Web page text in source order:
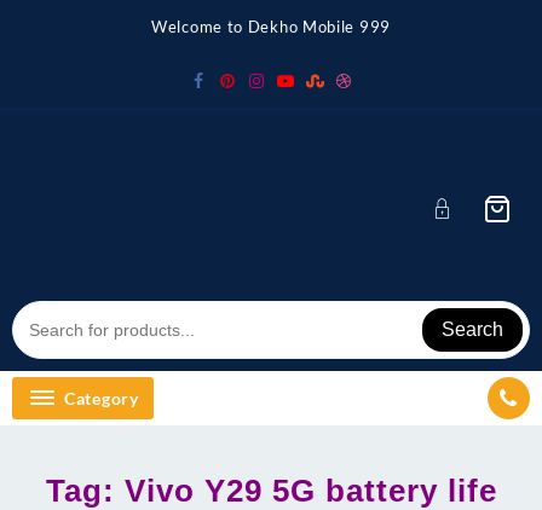
Welcome to Dekho Mobile 999
Search
Category
Tag: Vivo Y29 5G battery life